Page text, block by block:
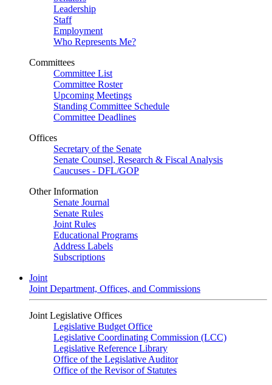
Leadership
Staff
Employment
Who Represents Me?
Committees
Committee List
Committee Roster
Upcoming Meetings
Standing Committee Schedule
Committee Deadlines
Offices
Secretary of the Senate
Senate Counsel, Research & Fiscal Analysis
Caucuses - DFL/GOP
Other Information
Senate Journal
Senate Rules
Joint Rules
Educational Programs
Address Labels
Subscriptions
Joint
Joint Department, Offices, and Commissions
Joint Legislative Offices
Legislative Budget Office
Legislative Coordinating Commission (LCC)
Legislative Reference Library
Office of the Legislative Auditor
Office of the Revisor of Statutes